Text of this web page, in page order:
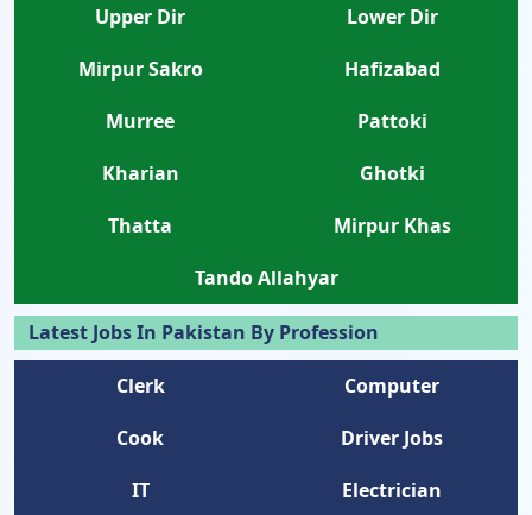
Upper Dir
Lower Dir
Mirpur Sakro
Hafizabad
Murree
Pattoki
Kharian
Ghotki
Thatta
Mirpur Khas
Tando Allahyar
Latest Jobs In Pakistan By Profession
Clerk
Computer
Cook
Driver Jobs
IT
Electrician